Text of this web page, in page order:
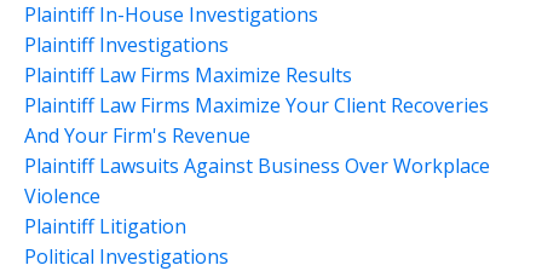
Plaintiff In-House Investigations
Plaintiff Investigations
Plaintiff Law Firms Maximize Results
Plaintiff Law Firms Maximize Your Client Recoveries
And Your Firm's Revenue
Plaintiff Lawsuits Against Business Over Workplace
Violence
Plaintiff Litigation
Political Investigations